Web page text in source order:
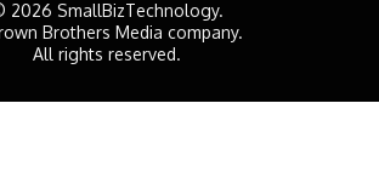
2026 SmallBizTechnology.
Brothers Media company.
All rights reserved.